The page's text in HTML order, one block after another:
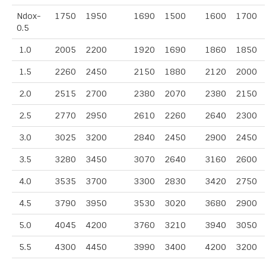
Ndox-
0.5
1750 1950 1690 1500 1600 1700
1.0 2005 2200 1920 1690 1860 1850
1.5 2260 2450 2150 1880 2120 2000
2.0 2515 2700 2380 2070 2380 2150
2.5 2770 2950 2610 2260 2640 2300
3.0 3025 3200 2840 2450 2900 2450
3.5 3280 3450 3070 2640 3160 2600
4.0 3535 3700 3300 2830 3420 2750
4.5 3790 3950 3530 3020 3680 2900
5.0 4045 4200 3760 3210 3940 3050
5.5 4300 4450 3990 3400 4200 3200